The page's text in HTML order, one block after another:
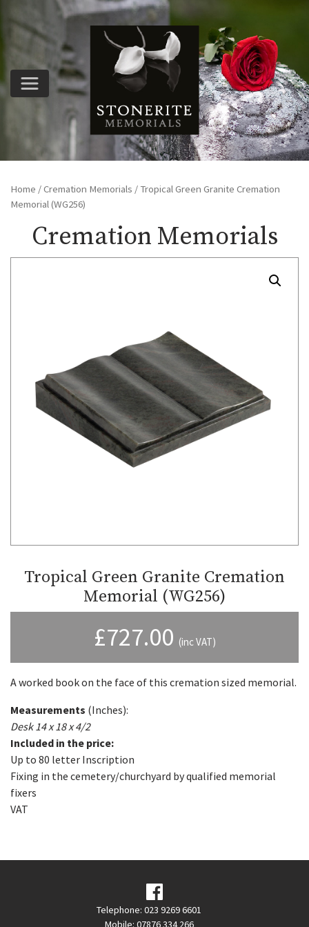
Home /Cremation Memorials / Tropical Green Granite Cremation
Memorial (WG256)
Cremation Memorials
Tropical Green Granite Cremation
Memorial (WG256)
£727.00 (inc VAT)
A worked book on the face of this cremation sized memorial.
Measurements (Inches):
Desk 14 x 18 x 4/2
Included in the price:
Up to 80 letter Inscription
Fixing in the cemetery/churchyard by qualified memorial
fixers
VAT
Telephone: 023 9269 6601
Mobile: 07876 334 266